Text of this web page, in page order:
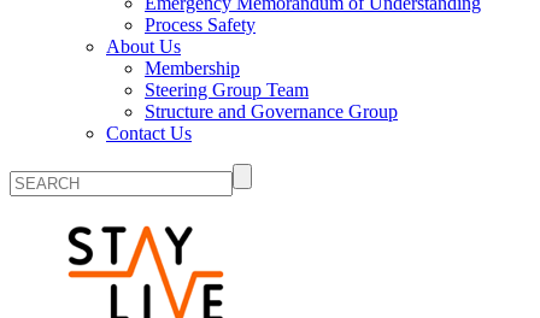
Process Safety
About Us
Membership
Steering Group Team
Structure and Governance Group
Contact Us